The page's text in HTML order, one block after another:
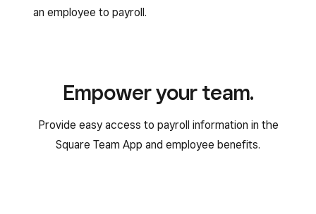
an employee to payroll.
Empower your team.
Provide easy access to payroll information in the
Square Team App and employee benefits.